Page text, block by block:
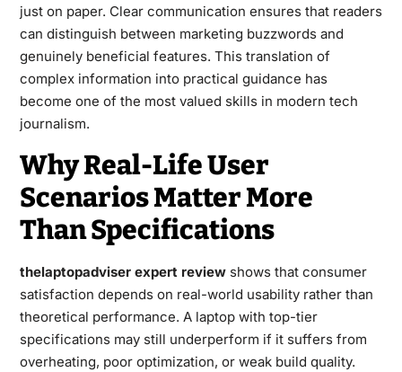
just on paper. Clear communication ensures that readers
can distinguish between marketing buzzwords and
genuinely beneficial features. This translation of
complex information into practical guidance has
become one of the most valued skills in modern tech
journalism.
Why Real-Life User
Scenarios Matter More
Than Specifications
thelaptopadviser expert reviewshows that consumer
satisfaction depends on real-world usability rather than
theoretical performance. A laptop with top-tier
specifications may still underperform if it suffers from
overheating, poor optimization, or weak build quality.